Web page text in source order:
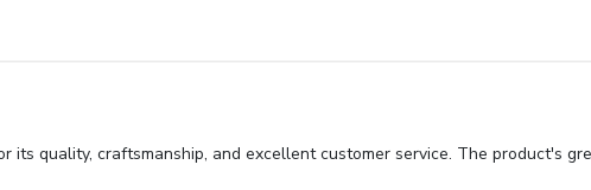
its quality, craftsmanship, and excellent customer service. The product's